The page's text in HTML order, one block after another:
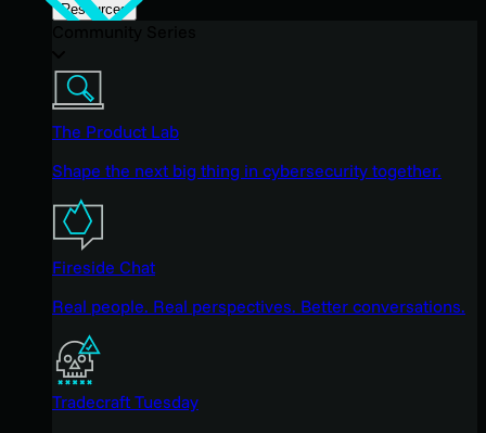
Resources
The Product Lab
Shape the next big thing in cybersecurity together.
Fireside Chat
Real people. Real perspectives. Better conversations.
Tradecraft Tuesday